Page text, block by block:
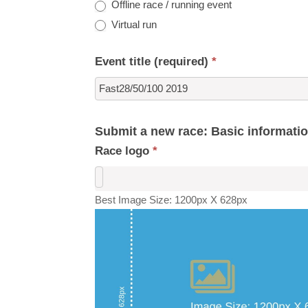
Offline race / running event
Virtual run
Event title (required) *
Submit a new race: Basic
Race logo *
Best Image Size: 1200px X 628px